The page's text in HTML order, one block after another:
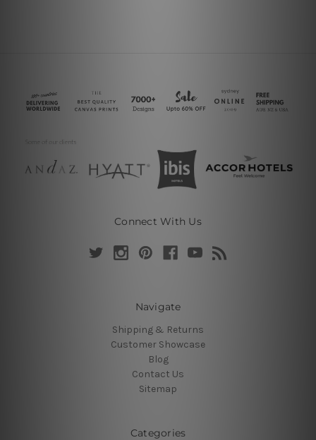
Connect With Us
Navigate
Shipping & Returns
Customer Showcase
Blog
Contact Us
Sitemap
Categories